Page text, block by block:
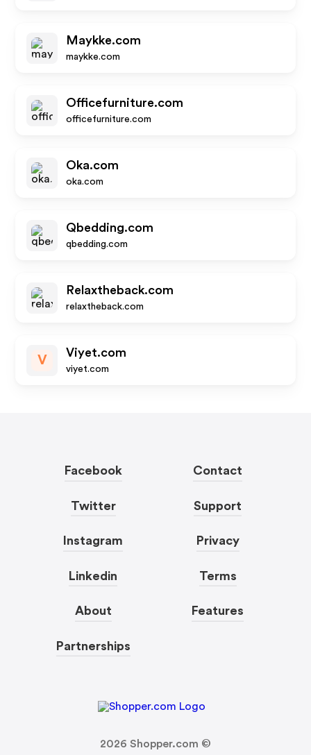
Maykke.com
maykke.com
Officefurniture.com
officefurniture.com
Oka.com
oka.com
Qbedding.com
qbedding.com
Relaxtheback.com
relaxtheback.com
V
Viyet.com
viyet.com
Facebook
Twitter
Instagram
Linkedin
About
Partnerships
Contact
Support
Privacy
Terms
Features
2026 Shopper.com ©